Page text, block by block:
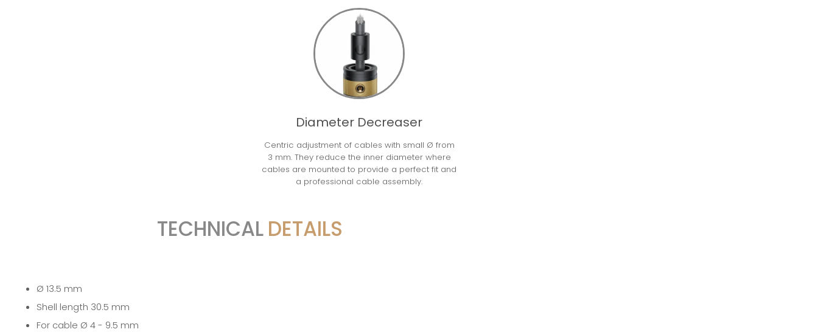
Diameter Decreaser
Centric adjustment of cables with small Ø from
3 mm. They reduce the inner diameter where
cables are mounted to provide a perfect fit and
a professional cable assembly.
TECHNICAL DETAILS
Ø 13.5 mm
Shell length 30.5 mm
For cable Ø 4 - 9.5 mm